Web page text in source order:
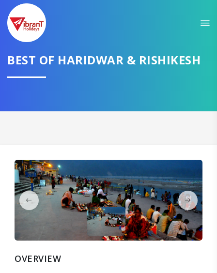
BEST OF HARIDWAR & RISHIKESH
OVERVIEW
GET AMAZING DEALS FOR YOUR PLAN
I want to go to
CONTINUE